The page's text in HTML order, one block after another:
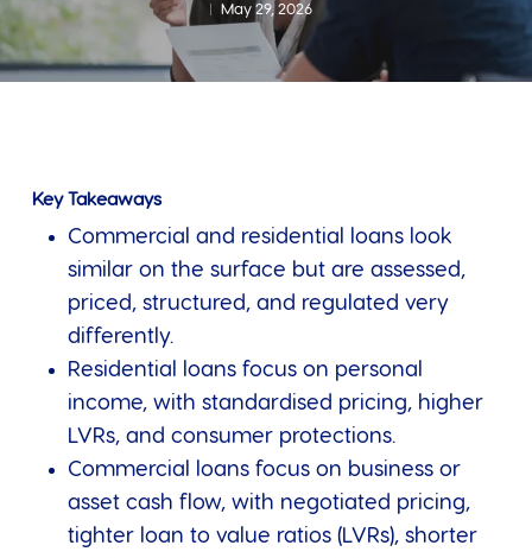
May 29, 2026
Key Takeaways
Commercial and residential loans look
similar on the surface but are assessed,
priced, structured, and regulated very
differently.
Residential loans focus on personal
income, with standardised pricing, higher
LVRs, and consumer protections.
Commercial loans focus on business or
asset cash flow, with negotiated pricing,
tighter loan to value ratios (LVRs), shorter